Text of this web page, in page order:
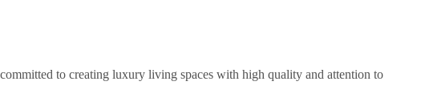
to creating luxury living spaces with high quality and attention to